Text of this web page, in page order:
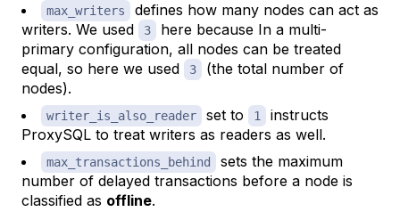
max_writers
defines how many nodes can act as
writers. We used
3
here because In a multi-
primary configuration, all nodes can be treated
equal, so here we used
3
(the total number of
nodes).
writer_is_also_reader set to 1
instructs
ProxySQL to treat writers as readers as well.
max_transactions_behind
sets the maximum
number of delayed transactions before a node is
classified as offline.